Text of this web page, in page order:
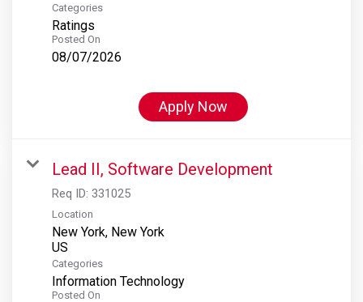
Categories
Ratings
Posted On
08/07/2026
Apply Now
Lead II, Software Development
Req ID: 331025
Location
New York, New York
Categories
Information Technology
Posted On